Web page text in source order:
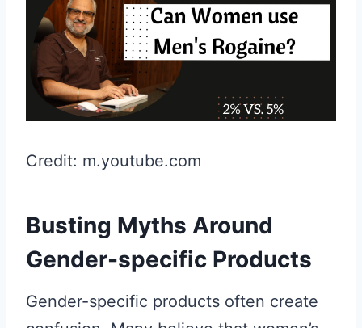
Credit: m.youtube.com
Busting Myths Around
Gender-specific Products
Gender-specific products often create